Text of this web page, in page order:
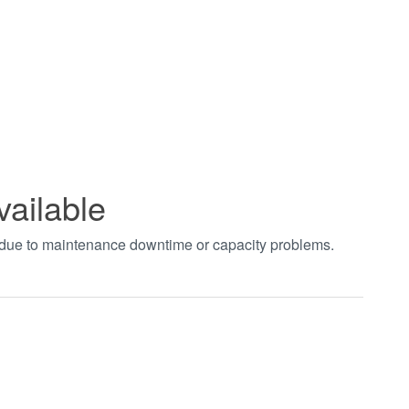
to maintenance downtime or capacity problems.